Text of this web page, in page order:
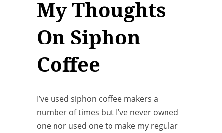
My Thoughts
On Siphon
Coffee
I’ve used siphon coffee makers a
number of times but I’ve never owned
one nor used one to make my regular